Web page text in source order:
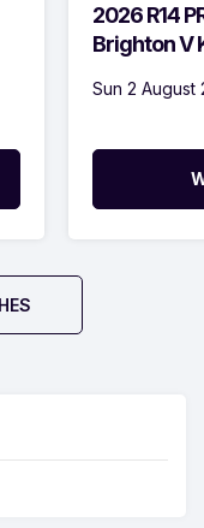
2026 R14
Brighton V
Sun 2 August